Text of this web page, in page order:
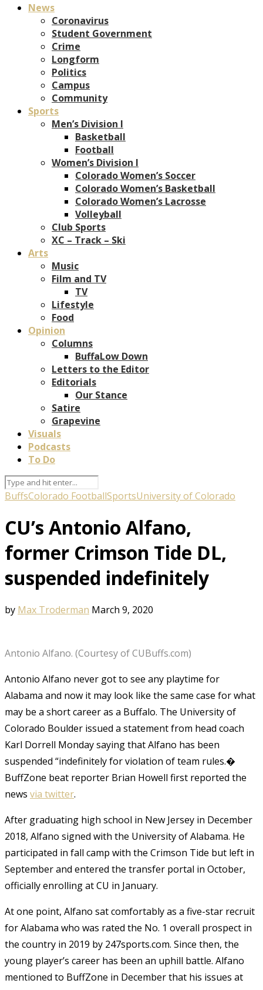
News
Coronavirus
Student Government
Crime
Longform
Politics
Campus
Community
Sports
Men’s Division I
Basketball
Football
Women’s Division I
Colorado Women’s Soccer
Colorado Women’s Basketball
Colorado Women’s Lacrosse
Volleyball
Club Sports
XC – Track – Ski
Arts
Music
Film and TV
TV
Lifestyle
Food
Opinion
Columns
BuffaLow Down
Letters to the Editor
Editorials
Our Stance
Satire
Grapevine
Visuals
Podcasts
To Do
BuffsColorado FootballSportsUniversity of Colorado
CU’s Antonio Alfano,
former Crimson Tide DL,
suspended indefinitely
by Max Troderman March 9, 2020
Antonio Alfano. (Courtesy of CUBuffs.com)
Antonio Alfano never got to see any playtime for
Alabama and now it may look like the same case for what
may be a short career as a Buffalo. The University of
Colorado Boulder issued a statement from head coach
Karl Dorrell Monday saying that Alfano has been
suspended “indefinitely for violation of team rules.�
BuffZone beat reporter Brian Howell first reported the
news via twitter.
After graduating high school in New Jersey in December
2018, Alfano signed with the University of Alabama. He
participated in fall camp with the Crimson Tide but left in
September and entered the transfer portal in October,
officially enrolling at CU in January.
At one point, Alfano sat comfortably as a five-star recruit
for Alabama who was rated the No. 1 overall prospect in
the country in 2019 by 247sports.com. Since then, the
young player’s career has been an uphill battle. Alfano
mentioned to BuffZone in December that his issues at